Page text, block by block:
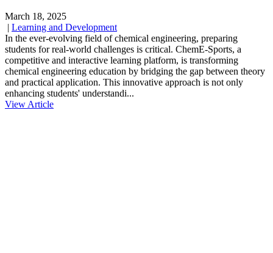
March 18, 2025
| Learning and Development
In the ever-evolving field of chemical engineering, preparing
students for real-world challenges is critical. ChemE-Sports, a
competitive and interactive learning platform, is transforming
chemical engineering education by bridging the gap between theory
and practical application. This innovative approach is not only
enhancing students' understandi...
View Article